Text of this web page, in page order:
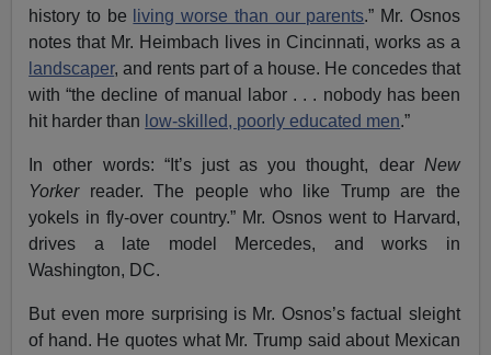
history to be
living worse than our parents.” Mr. Osnos
notes that Mr. Heimbach lives in Cincinnati, works as a
landscaper, and rents part of a house. He concedes that
with “the decline of manual labor . . . nobody has been
hit harder than low-skilled, poorly educated men.”
In other words: “It’s just as you thought, dear New
Yorker reader. The people who like Trump are the
yokels in fly-over country.” Mr. Osnos went to Harvard,
drives a late model Mercedes, and works in
Washington, DC.
But even more surprising is Mr. Osnos’s factual sleight
of hand. He quotes what Mr. Trump said about Mexican